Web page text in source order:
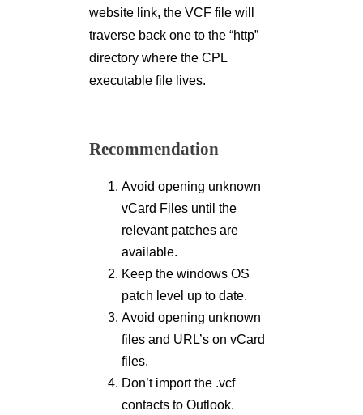
website link, the VCF file will
traverse back one to the “http”
directory where the CPL
executable file lives.
Recommendation
Avoid opening unknown
vCard Files until the
relevant patches are
available.
Keep the windows OS
patch level up to date.
Avoid opening unknown
files and URL’s on vCard
files.
Don’t import the .vcf
contacts to Outlook.